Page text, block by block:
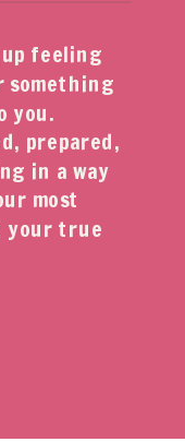
feeling
something
you.
prepared,
in a way
most
your true